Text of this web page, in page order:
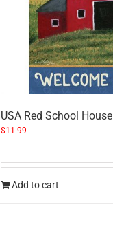
USA Red School House
$11.99
Add to cart